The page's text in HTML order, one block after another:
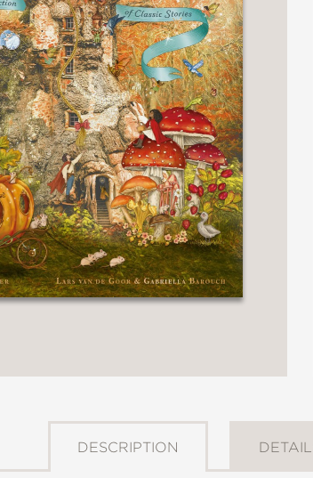
DESCRIPTION